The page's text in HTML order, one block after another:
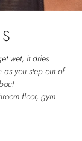
wet, it dries
as you step out of
floor, gym